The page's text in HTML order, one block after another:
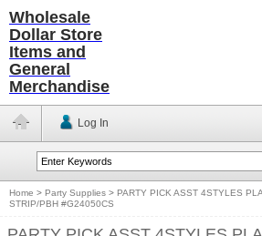
Wholesale
Dollar Store
Items and
General
Merchandise
Log In
Home > Party Supplies > PARTY PICK ASST 4STYLES
STRIP/PBH #G24050CS